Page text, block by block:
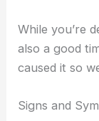
While you’re
also a good
caused it so
Signs and